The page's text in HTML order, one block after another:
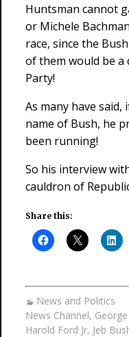
Huntsman cannot
or Michele
race, since the
of them would be a
Party!
As many have said,
name of Bush, he
been running!
So his interview
cauldron of
Share this:
News and Politics
News Channel,
Harold Ford Jr, Jeb